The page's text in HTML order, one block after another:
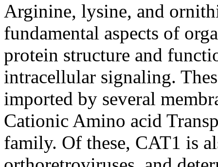
Arginine, lysine, and
fundamental aspects of
protein structure and
intracellular signaling.
imported by several
Cationic Amino acid
family. Of these, CAT1 is